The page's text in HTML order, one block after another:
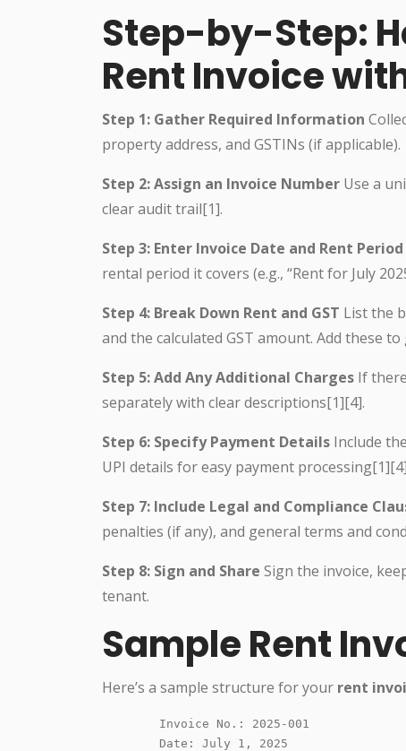
Step-by-Step:
Rent Invoice
Step 1: Gather Required Information
property address, and GSTINs (if applicable).
Step 2: Assign an Invoice Number Use a
clear audit trail[1].
Step 3: Enter Invoice Date and Rent Period
rental period it covers (e.g., “Rent for July
Step 4: Break Down Rent and GST List the
and the calculated GST amount. Add these
Step 5: Add Any Additional Charges If
separately with clear descriptions[1][4].
Step 6: Specify Payment Details Include
UPI details for easy payment
Step 7: Include Legal and Compliance
penalties (if any), and general terms and
Step 8: Sign and Share Sign the invoice,
tenant.
Sample Rent
Here’s a sample structure for your rent
        Invoice No.: 2025-001
        Date: July 1, 2025